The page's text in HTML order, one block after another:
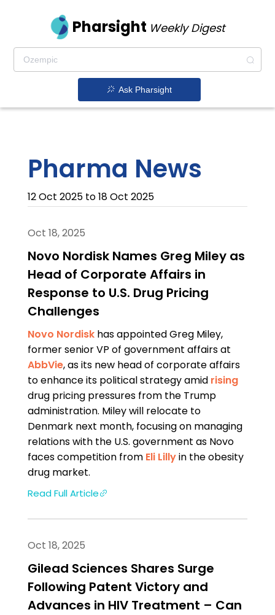
Pharsight Weekly Digest
Ask Pharsight
Pharma News
12 Oct 2025 to 18 Oct 2025
Oct 18, 2025
Novo Nordisk Names Greg Miley as
Head of Corporate Affairs in
Response to U.S. Drug Pricing
Challenges
Novo Nordiskhas appointed Greg Miley,
former senior VP of government affairs at
AbbVie, as its new head of corporate affairs
to enhance its political strategy amid rising
drug pricing pressures from the Trump
administration. Miley will relocate to
Denmark next month, focusing on managing
relations with the U.S. government as Novo
faces competition from Eli Lillyin the obesity
drug market.
Read Full Article
Oct 18, 2025
Gilead Sciences Shares Surge
Following Patent Victory and
Advances in HIV Treatment – Can